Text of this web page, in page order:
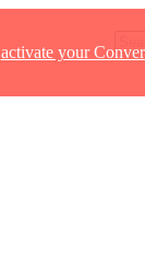
activate your